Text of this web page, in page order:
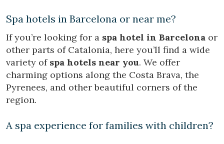
Spa hotels in Barcelona or near me?
If you’re looking for a spa hotel in Barcelona or
other parts of Catalonia, here you’ll find a wide
variety of spa hotels near you. We offer
charming options along the Costa Brava, the
Pyrenees, and other beautiful corners of the
region.
A spa experience for families with children?